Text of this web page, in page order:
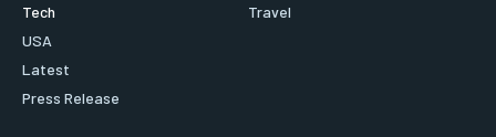
Tech
USA
Latest
Press Release
Travel